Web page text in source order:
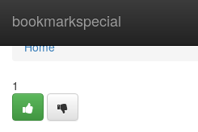
bookmarkspecial
Home
Home
1